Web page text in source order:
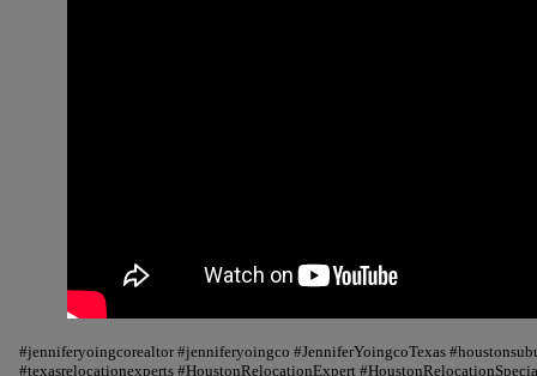
#jenniferyoingcorealtor #jenniferyoingco #JenniferYoingcoTexas
#texasrelocationexperts #HoustonRelocationExpert